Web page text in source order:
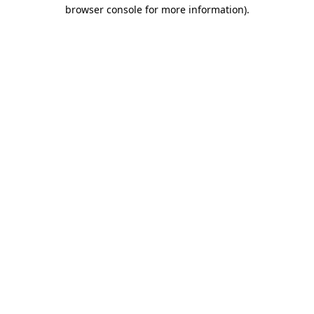
browser console for more information).